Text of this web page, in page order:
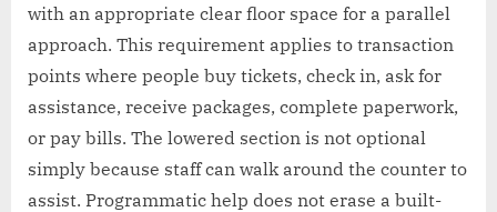
with an appropriate clear floor space for a parallel
approach. This requirement applies to transaction
points where people buy tickets, check in, ask for
assistance, receive packages, complete paperwork,
or pay bills. The lowered section is not optional
simply because staff can walk around the counter to
assist. Programmatic help does not erase a built-